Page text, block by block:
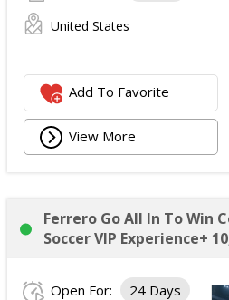
United States
Add To Favorite
View More
Ferrero Go All In To Win
Soccer VIP Experience+
Open For: 24 Days